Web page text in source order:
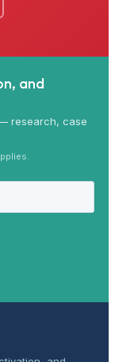
and
research, case